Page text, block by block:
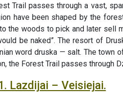
Trail passes through a vast,
have been shaped by the
the woods to pick and later sell
be naked”. The resort of
word druska — salt. The town
the Forest Trail passes through
Lazdijai – Veisiejai.